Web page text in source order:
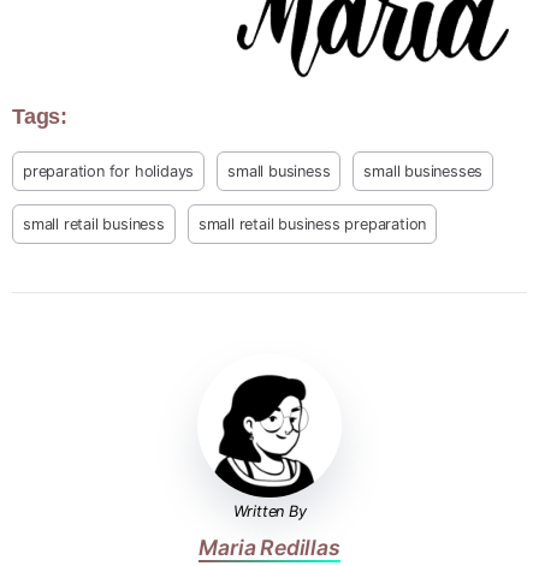
Tags:
preparation for holidays small business small businesses
small retail business small retail business preparation
Written By
Maria Redillas